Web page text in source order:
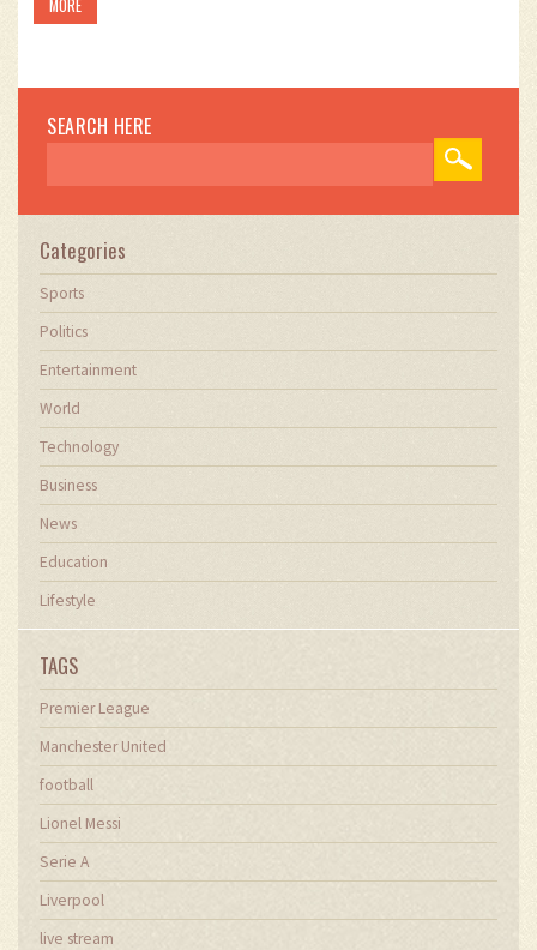
MORE
SEARCH HERE
Categories
Sports
Politics
Entertainment
World
Technology
Business
News
Education
Lifestyle
TAGS
Premier League
Manchester United
football
Lionel Messi
Serie A
Liverpool
live stream